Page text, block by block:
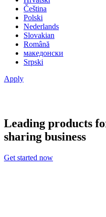
Čeština
Polski
Nederlands
Slovakian
Română
македонски
Srpski
Apply
Leading products
sharing business
Get started now